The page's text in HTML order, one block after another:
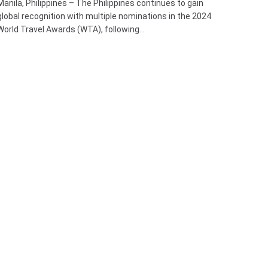
Philippines – The Philippines continues to gain
recognition with multiple nominations in the 2024
Travel Awards (WTA), following…